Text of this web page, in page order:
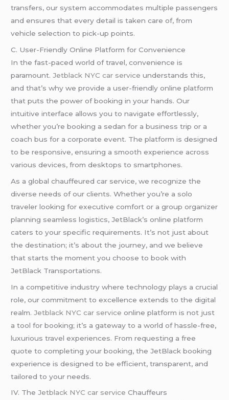
transfers, our system accommodates multiple passengers
and ensures that every detail is taken care of, from
vehicle selection to pick-up points.
C. User-Friendly Online Platform for Convenience
In the fast-paced world of travel, convenience is
paramount.Jetblack NYC car service understands this,
and that’s why we provide a user-friendly online platform
that puts the power of booking in your hands. Our
intuitive interface allows you to navigate effortlessly,
whether you’re booking a sedan for a business trip or a
coach bus for a corporate event. The platform is designed
to be responsive, ensuring a smooth experience across
various devices, from desktops to smartphones.
As a global chauffeured car service, we recognize the
diverse needs of our clients. Whether you’re a solo
traveler looking for executive comfort or a group organizer
planning seamless logistics, JetBlack’s online platform
caters to your specific requirements. It’s not just about
the destination; it’s about the journey, and we believe
that starts the moment you choose to book with
JetBlack Transportations.
In a competitive industry where technology plays a crucial
role, our commitment to excellence extends to the digital
realm.Jetblack NYC car service online platform is not just
a tool for booking; it’s a gateway to a world of hassle-free,
luxurious travel experiences. From requesting a free
quote to completing your booking, the JetBlack booking
experience is designed to be efficient, transparent, and
tailored to your needs.
IV. TheJetblack NYC car service Chauffeurs